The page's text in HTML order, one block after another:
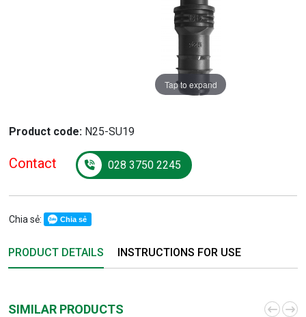
Tap to expand
Product code: N25-SU19
Contact 028 3750 2245
Chia sẻ: Chia sẻ
PRODUCT DETAILS INSTRUCTIONS FOR USE
SIMILAR PRODUCTS